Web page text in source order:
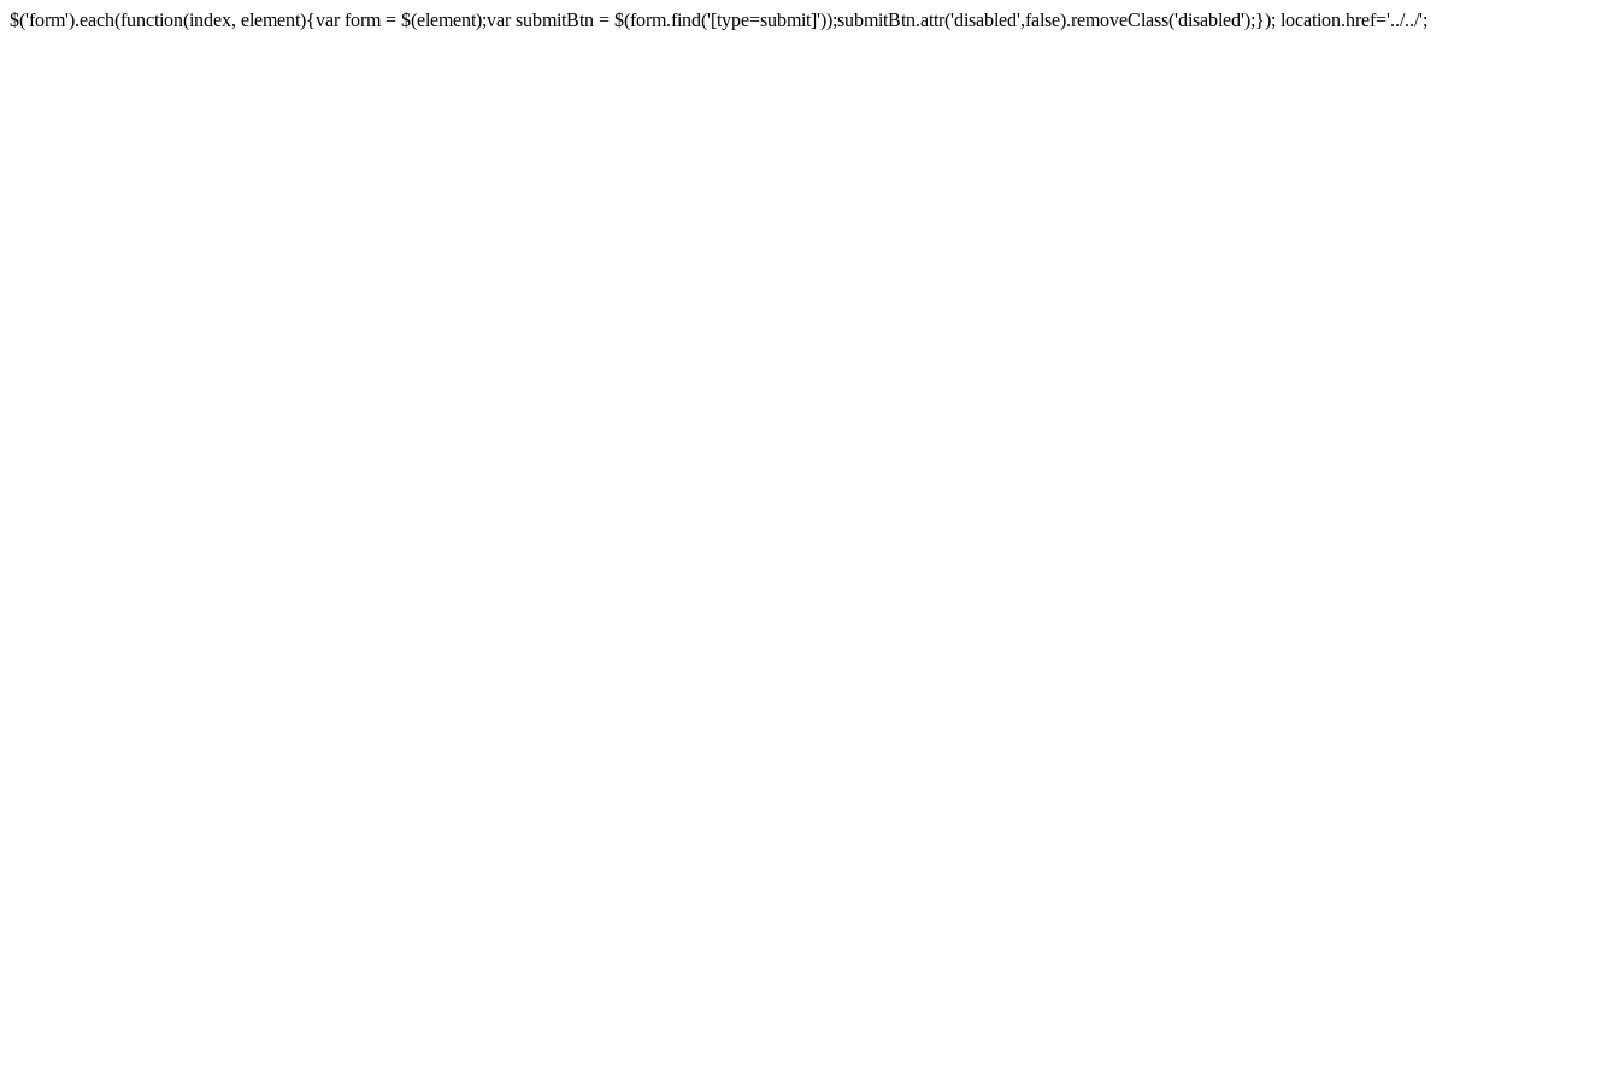
$('form').each(function(index, element){var form = $(element);var submitBtn = $(form.find('[type=submit]'));submitBtn.attr('disabled',false).removeClass('disabled');}); location.href='../../';